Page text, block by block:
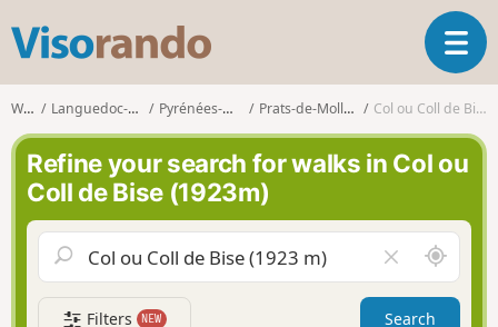
s
o
r
n
d
o
T
o
e
a
v
g
a
Walks Languedoc-Roussillon Pyrénées-Orientales Prats-de-Mollo-la-Preste Col ou Coll de Bise (1923m)
Refine your search for walks in Col ou
Coll de Bise (1923m)
l
e
A
r
o
Filters NEW Search